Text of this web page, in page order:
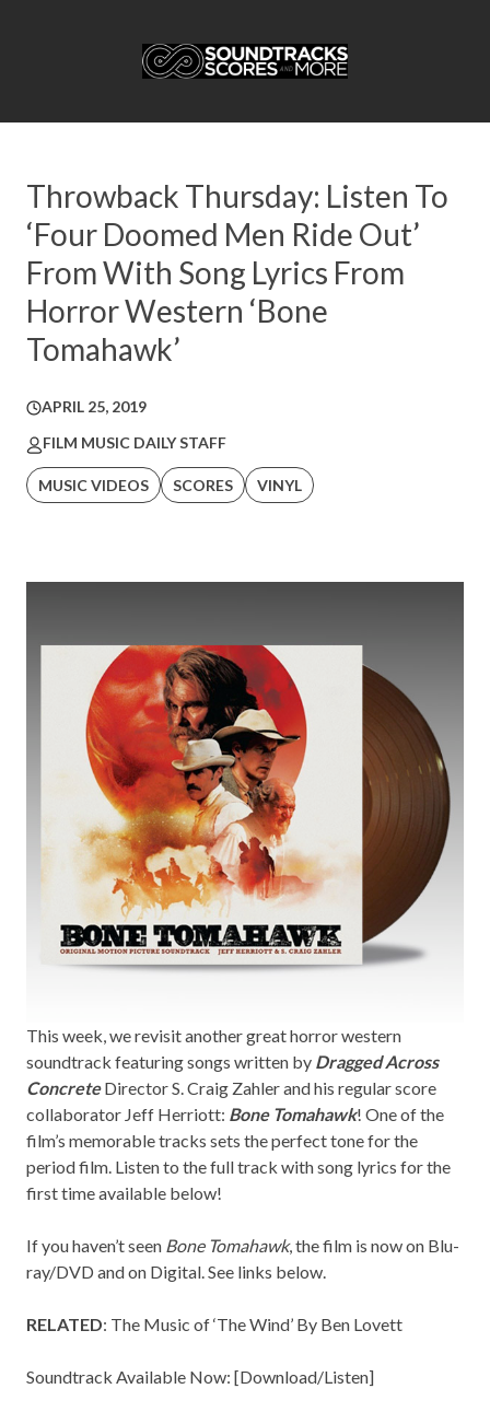
Throwback Thursday: Listen To
‘Four Doomed Men Ride Out’
From With Song Lyrics From
Horror Western ‘Bone
Tomahawk’
APRIL 25, 2019
FILM MUSIC DAILY STAFF
MUSIC VIDEOS SCORES VINYL
This week, we revisit another great horror western
soundtrack featuring songs written by Dragged Across
ConcreteDirector S. Craig Zahler and his regular score
collaborator Jeff Herriott: Bone Tomahawk! One of the
film’s memorable tracks sets the perfect tone for the
period film. Listen to the full track with song lyrics for the
first time available below!
If you haven’t seen Bone Tomahawk, the film is now on Blu-
ray/DVD and on Digital. See links below.
RELATED: The Music of ‘The Wind’ By Ben Lovett
Soundtrack Available Now: [Download/Listen]